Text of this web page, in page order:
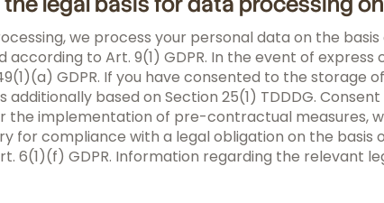
we process your personal data on the
to Art. 9(1) GDPR. In the event of
GDPR. If you have consented to the storage
based on Section 25(1) TDDDG.
implementation of pre-contractual measures,
for compliance with a legal obligation on the basis
6(1)(f) GDPR. Information regarding the relevant